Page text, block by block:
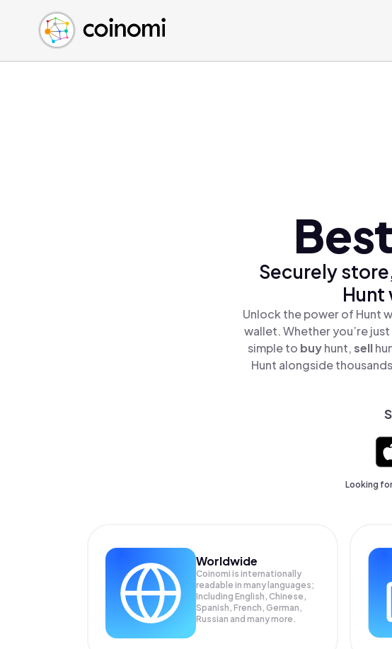
Buy Crypto
Sell Crypto
Swap Crypto
English (en)
中文 (zh)
Español (es)
Securely
Hunt
Unlock the power of Hunt
wallet. Whether you’re
simple to buyhunt,sell
Hunt alongside
Looking
Worldwide
Coinomi is internationally
readable in many languages;
Including English, Chinese,
Spanish, French, German,
Russian and many more.